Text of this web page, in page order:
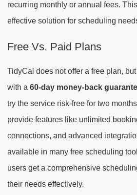
recurring monthly or annual fees.
effective solution for scheduling
Free Vs. Paid Plans
TidyCal does not offer a free plan,
with a 60-day money-back
try the service risk-free for two
provide features like unlimited
connections, and advanced
available in many free scheduling
users get a comprehensive
their needs effectively.